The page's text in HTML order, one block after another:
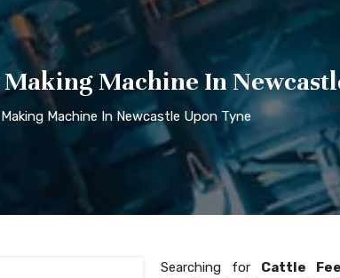
Machine In
Machine In Newcastle Upon Tyne
Searching for Cattle